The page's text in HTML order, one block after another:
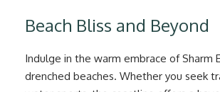
Beach Bliss and Beyond
Indulge in the warm embrace of Sharm
drenched beaches. Whether you seek